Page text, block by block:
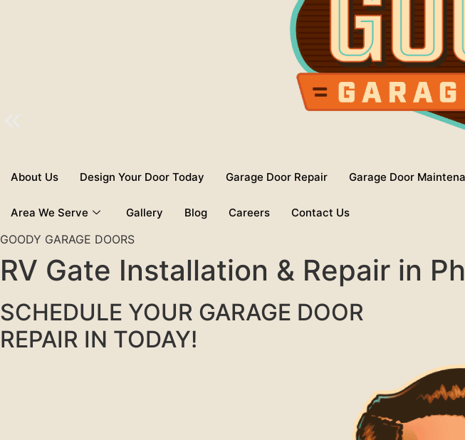
About Us Design Your Door Today Garage Door Repair Garage Door
Area We Serve Gallery Blog Careers Contact Us
GOODY GARAGE DOORS
RV Gate Installation & Repair in
SCHEDULE YOUR GARAGE DOOR
REPAIR IN TODAY!